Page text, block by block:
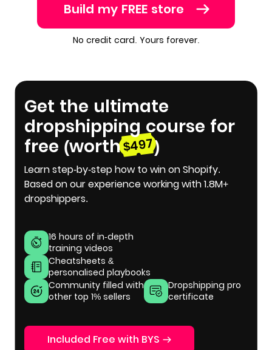
Build my FREE store
No credit card. Yours forever.
Get the ultimate
dropshipping course for
free (worth$497)
Learn step-by-step how to win on Shopify.
Based on our experience working with 1.8M+
dropshippers.
16 hours of in-depth
training videos
Cheatsheets &
personalised playbooks
Community filled with
other top 1% sellers
Dropshipping pro
certificate
Included Free with BYS